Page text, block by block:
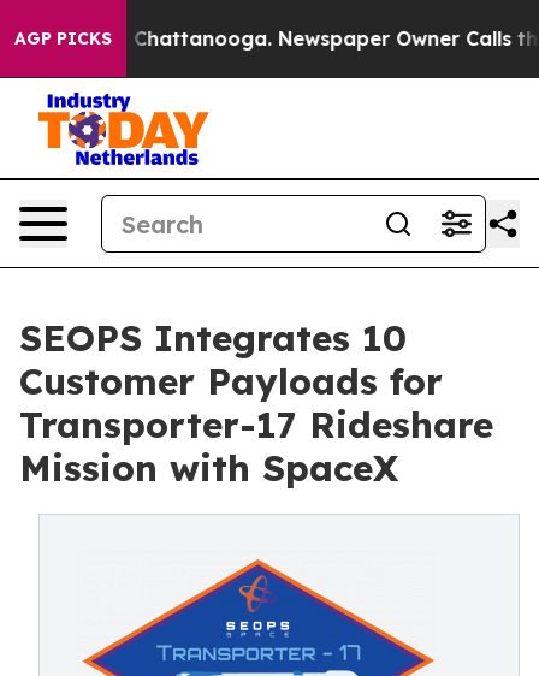
AGP PICKS
in Chattanooga. Newspaper Owner Calls the
SEOPS Integrates 10
Customer Payloads for
Transporter-17 Rideshare
Mission with SpaceX